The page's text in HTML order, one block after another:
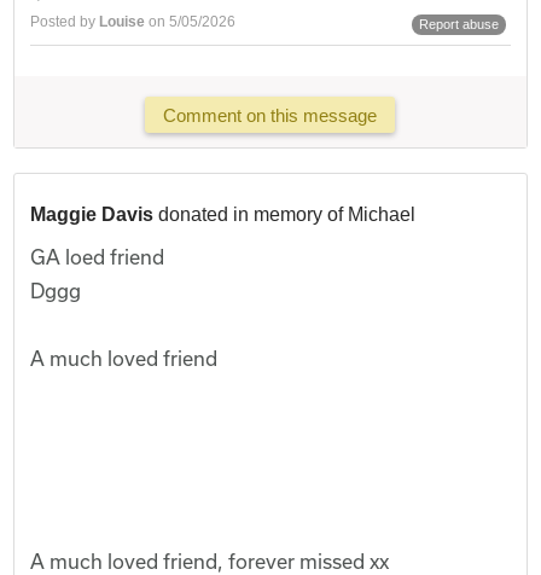
Posted by Louise on 5/05/2026 Report abuse
Comment on this message
Maggie Davis donated in memory of Michael
GA loed friend
Dggg
A much loved friend
A much loved friend, forever missed xx